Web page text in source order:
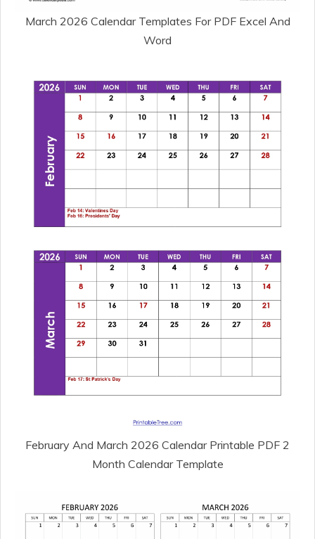
March 2026 Calendar Templates For PDF Excel And
Word
February And March 2026 Calendar Printable PDF 2
Month Calendar Template